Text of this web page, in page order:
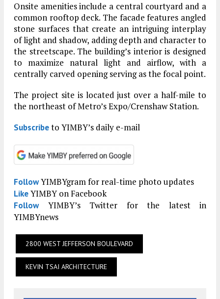
Onsite amenities include a central courtyard and a
common rooftop deck. The facade features angled
stone surfaces that create an intriguing interplay
of light and shadow, adding depth and character to
the streetscape. The building’s interior is designed
to maximize natural light and airflow, with a
centrally carved opening serving as the focal point.
The project site is located just over a half-mile to
the northeast of Metro’s Expo/Crenshaw Station.
Subscribeto YIMBY’s daily e-mail
FollowYIMBYgram for real-time photo updates
LikeYIMBY on Facebook
FollowYIMBY’s Twitter for the latest in
YIMBYnews
2800 WEST JEFFERSON BOULEVARD
KEVIN TSAI ARCHITECTURE